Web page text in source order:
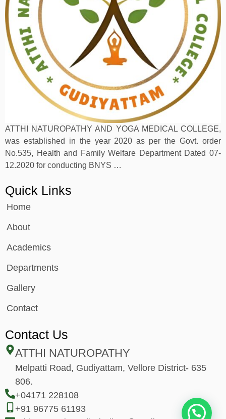
ATTHI NATUROPATHY AND YOGA MEDICAL COLLEGE,
was established in the year 2020 as per the Govt. order
No.535, Health and Family Welfare Department Dated 07-
12.2020 for conducting BNYS …
Quick Links
Home
About
Academics
Departments
Gallery
Contact
Contact Us
ATTHI NATUROPATHY
Melpatti Road, Gudiyattam, Vellore District- 635
806.
+04171 228108
+91 96775 61193